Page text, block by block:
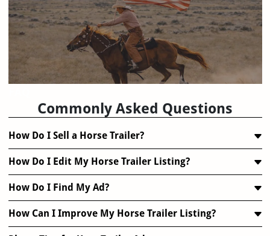
Commonly Asked Questions
How Do I Sell a Horse Trailer?
How Do I Edit My Horse Trailer Listing?
How Do I Find My Ad?
How Can I Improve My Horse Trailer Listing?